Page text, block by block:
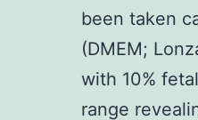
been taken
(DMEM;
with 10%
range